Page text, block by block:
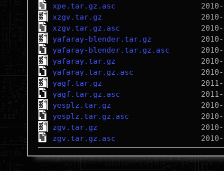
xpe.tar.gz.asc
xzgv.tar.gz
xzgv.tar.gz.asc
yafaray-blender.tar.gz
yafaray-blender.tar.gz.asc
yafaray.tar.gz
yafaray.tar.gz.asc
yagf.tar.gz
yagf.tar.gz.asc
yesplz.tar.gz
yesplz.tar.gz.asc
zgv.tar.gz
zgv.tar.gz.asc